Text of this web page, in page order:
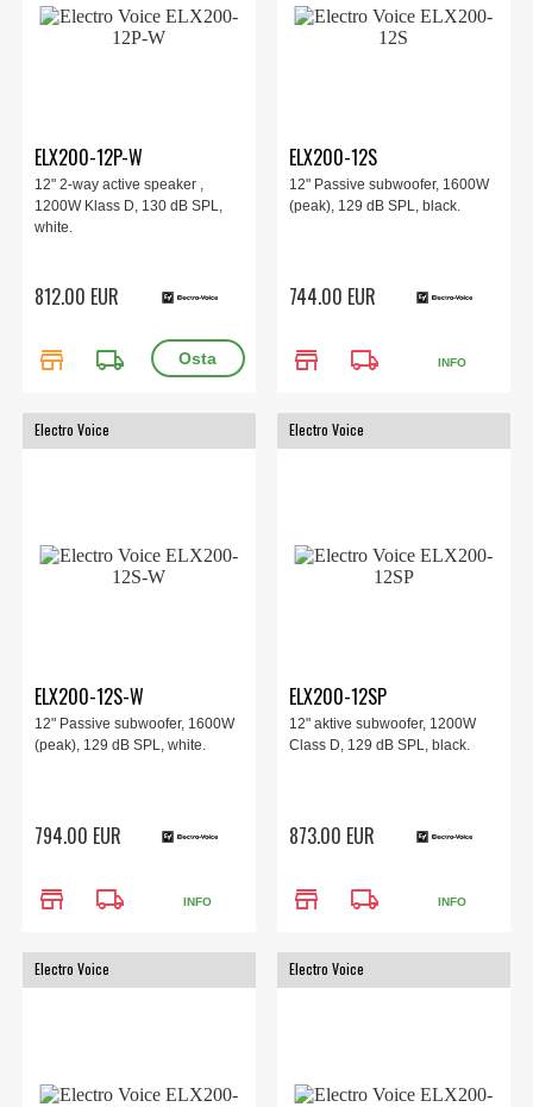
ELX200-12P-W
12" 2-way active speaker ,
1200W Klass D, 130 dB SPL,
white.
812.00 EUR
store local_shipping
ELX200-12S
12" Passive subwoofer, 1600W
(peak), 129 dB SPL, black.
744.00 EUR
store local_shipping INFO
Electro Voice
ELX200-12S-W
12" Passive subwoofer, 1600W
(peak), 129 dB SPL, white.
794.00 EUR
store local_shipping INFO
Electro Voice
ELX200-12SP
12" aktive subwoofer, 1200W
Class D, 129 dB SPL, black.
873.00 EUR
store local_shipping INFO
Electro Voice Electro Voice